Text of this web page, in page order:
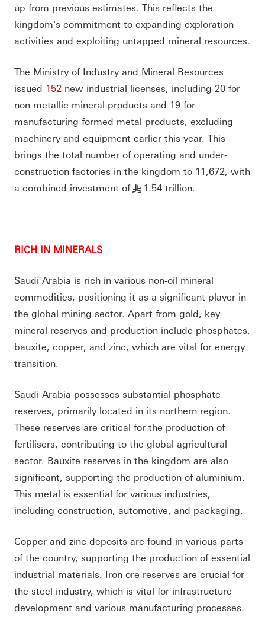
up from previous estimates. This reflects the
kingdom's commitment to expanding exploration
activities and exploiting untapped mineral resources.
The Ministry of Industry and Mineral Resources
issued 152 new industrial licenses, including 20 for
non-metallic mineral products and 19 for
manufacturing formed metal products, excluding
machinery and equipment earlier this year. This
brings the total number of operating and under-
construction factories in the kingdom to 11,672, with
a combined investment of § 1.54 trillion.
RICH IN MINERALS
Saudi Arabia is rich in various non-oil mineral
commodities, positioning it as a significant player in
the global mining sector. Apart from gold, key
mineral reserves and production include phosphates,
bauxite, copper, and zinc, which are vital for energy
transition.
Saudi Arabia possesses substantial phosphate
reserves, primarily located in its northern region.
These reserves are critical for the production of
fertilisers, contributing to the global agricultural
sector. Bauxite reserves in the kingdom are also
significant, supporting the production of aluminium.
This metal is essential for various industries,
including construction, automotive, and packaging.
Copper and zinc deposits are found in various parts
of the country, supporting the production of essential
industrial materials. Iron ore reserves are crucial for
the steel industry, which is vital for infrastructure
development and various manufacturing processes.